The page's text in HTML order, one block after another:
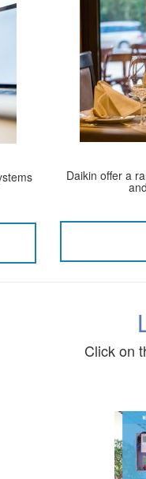
Daikin offer a
Click on